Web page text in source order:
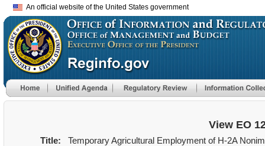
An official website of the United States government
View EO
Title:
Temporary Agricultural Employment of H-2A